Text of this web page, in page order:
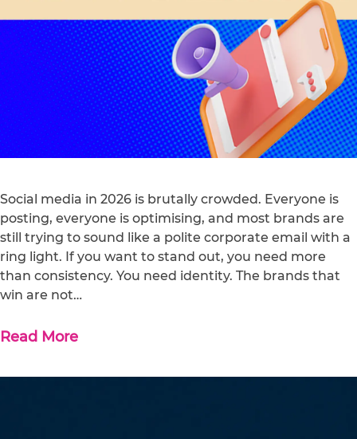
Social media in 2026 is brutally crowded. Everyone is
posting, everyone is optimising, and most brands are
still trying to sound like a polite corporate email with a
ring light. If you want to stand out, you need more
than consistency. You need identity. The brands that
win are not…
Read More